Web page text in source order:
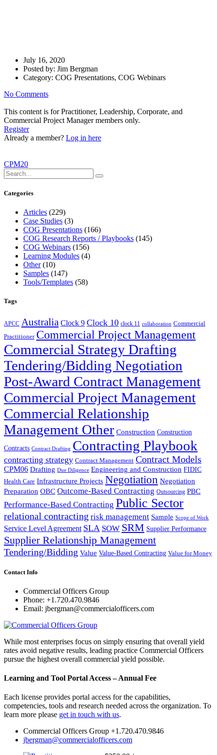
July 16, 2020
Posted by: Jim Bergman
Category: COG Presentations, COG Webinars
No Comments
This content is for Practitioner, Leadership, Corporate, and
Commercial Project Manager members only.
Register
Already a member? Log in here
CPM20
Categories
Articles (229)
Case Studies (3)
COG Presentations (166)
COG Research Reports / Playbooks (145)
COG Webinars (156)
Learning Modules (4)
Other(10)
Samples (147)
Tools/Templates (58)
Tags
APCC Australia Clock 9 Clock 10 clock 11 collaboration Commercial
Practitioner Commercial Project Management
Commercial Strategy Drafting
Tendering/Bidding Negotiation
Post-Award Contract Management
Commercial Project Management
Commercial Relationship
Management Other Construction Construction
Contracts Contract Drafting Contracting Playbook
contracting strategy Contract Management Contract Models
CPM06 Drafting Due Diligence Engineering and Construction FIDIC
Health Care Infrastructure Projects Negotiation Negotiation
Preparation OBC Outcome-Based Contracting Outsourcing PBC
Performance-Based Contracting Public Sector
relational contracting risk management Sample Scope of Work
Service Level Agreement SLA SOW SRM Supplier Performance
Supplier Relationship Management
Tendering/Bidding Value Value-Based Contracting Value for Money
Contact Info
Commercial Officers Group
Phone: +1.720.470.9846
Email: jbergman@commercialofficers.com
While most enterprises focus on simply ensuring that overall yield
rates avoid negative results, leading practice Commercial Officers
pursue the highest overall commercial yield possible.
Learning and Tool Portal Access – Annual Fee
Each license provides portal access for the capabilities,
competencies, tools and research needed across the organization. To
learn more please get in touch with us.
Commercial Officers Group +1.720.470.9846
jbergman@commercialofficers.com